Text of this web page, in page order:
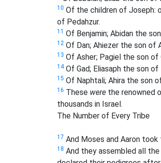
10 Of the children of Joseph:
of Pedahzur.
11 Of Benjamin; Abidan the
12 Of Dan; Ahiezer the son of
13 Of Asher; Pagiel the son of
14Of Gad; Eliasaph the son of
15 Of Naphtali; Ahira the son
16 These were the renowned
thousands in Israel.
The Number of Every Tribe
17 And Moses and Aaron
18 And they assembled all